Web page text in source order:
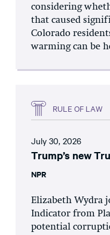
considering
that caused
Colorado
warming can be
RULE OF LAW
July 30, 2026
Trump’s new
NPR
Elizabeth Wydra
Indicator from
potential